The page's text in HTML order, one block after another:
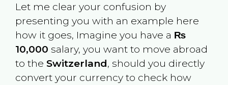
Let me clear your confusion by
presenting you with an example here
how it goes, Imagine you have a ₨
10,000 salary, you want to move abroad
to the Switzerland, should you directly
convert your currency to check how